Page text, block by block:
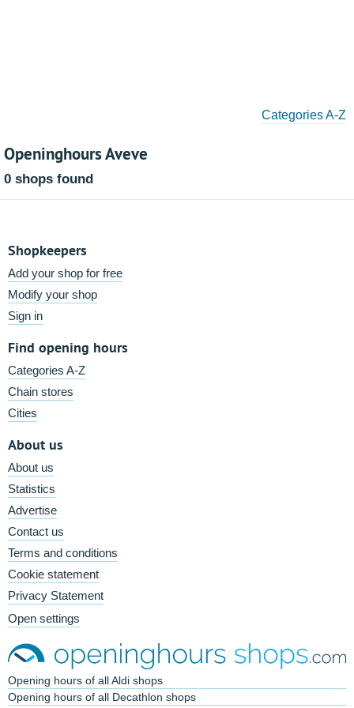
Categories A-Z
Openinghours Aveve
0 shops found
Shopkeepers
Add your shop for free
Modify your shop
Sign in
Find opening hours
Categories A-Z
Chain stores
Cities
About us
About us
Statistics
Advertise
Contact us
Terms and conditions
Cookie statement
Privacy Statement
Open settings
Opening hours of all Aldi shops
Opening hours of all Decathlon shops